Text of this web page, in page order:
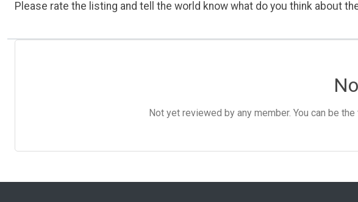
Please rate the listing and tell the world know what do you think about
Not yet reviewed by any member. You can be